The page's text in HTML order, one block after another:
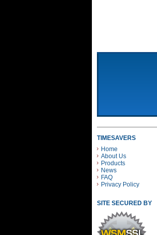
TIMESAVERS
Home
About Us
Products
News
FAQ
Privacy Policy
SITE SECURED BY